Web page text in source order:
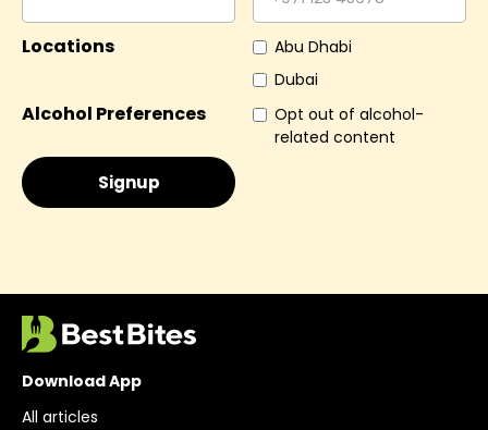
Locations
Abu Dhabi
Dubai
Alcohol Preferences
Opt out of alcohol-
related content
Download App
All articles